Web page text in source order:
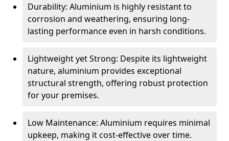
Durability: Aluminium is highly resistant to
corrosion and weathering, ensuring long-
lasting performance even in harsh conditions.
Lightweight yet Strong: Despite its lightweight
nature, aluminium provides exceptional
structural strength, offering robust protection
for your premises.
Low Maintenance: Aluminium requires minimal
upkeep, making it cost-effective over time.